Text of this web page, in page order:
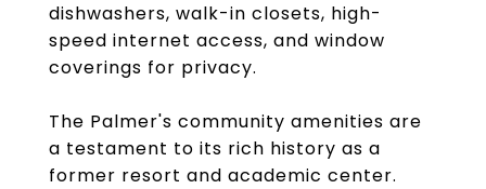
dishwashers, walk-in closets, high-
speed internet access, and window
coverings for privacy.
The Palmer's community amenities are
a testament to its rich history as a
former resort and academic center.